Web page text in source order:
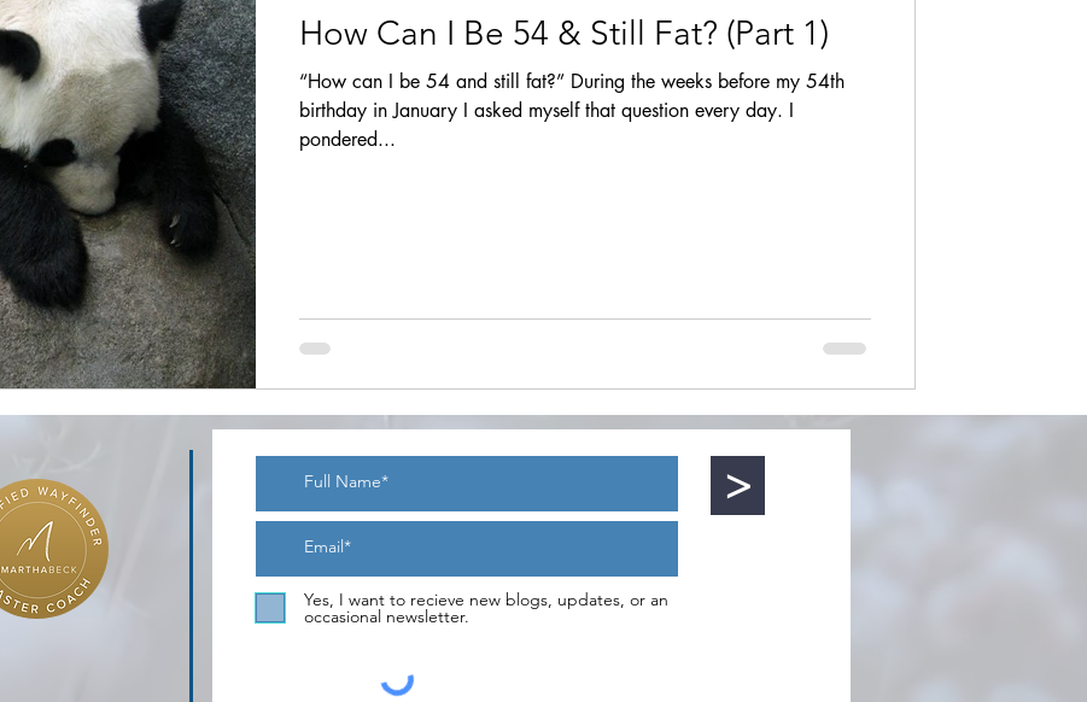
How Can I Be 54 & Still Fat? (Part 1)
“How can I be 54 and still fat?” During the weeks before my 54th
birthday in January I asked myself that question every day. I
pondered...
>
Yes, I want to recieve new blogs, updates, or an
occasional newsletter.